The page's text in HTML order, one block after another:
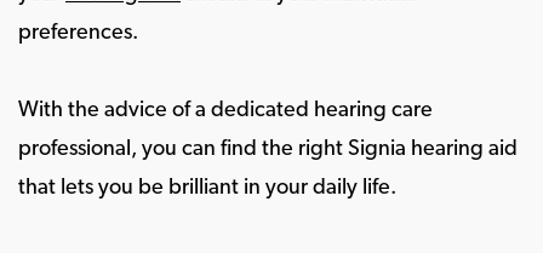
preferences.
With the advice of a dedicated hearing care
professional, you can find the right Signia hearing aid
that lets you be brilliant in your daily life.